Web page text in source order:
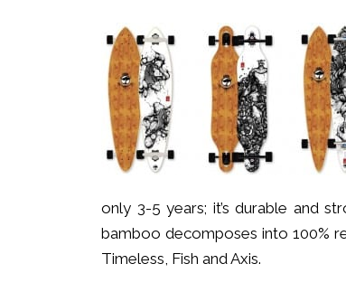
only 3-5 years; it’s durable and
bamboo decomposes into 100%
Timeless, Fish and Axis.